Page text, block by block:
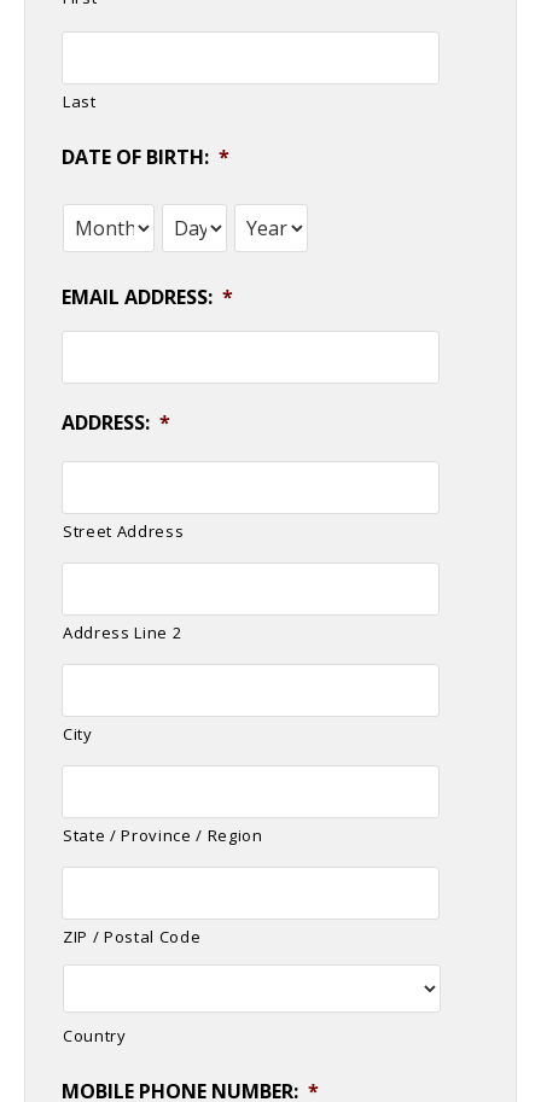
Last
DATE OF BIRTH: *
Month Day Year
EMAIL ADDRESS: *
ADDRESS: *
Street Address
Address Line 2
City
State / Province / Region
ZIP / Postal Code
Country
MOBILE PHONE NUMBER: *